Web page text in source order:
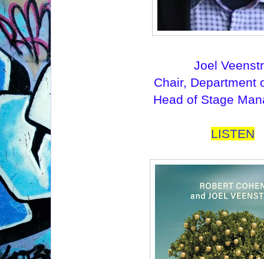
Joel
Chair, Department
Head of Stage
LISTEN